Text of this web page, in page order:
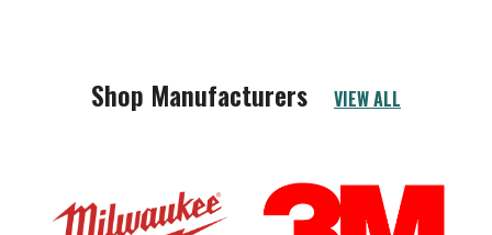
Shop Manufacturers VIEW ALL